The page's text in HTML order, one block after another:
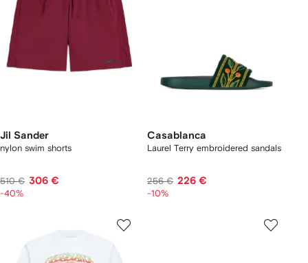
Jil Sander
nylon swim shorts
510 € 306 €
-40%
Casablanca
Laurel Terry embroidered sandals
256 € 226 €
-10%